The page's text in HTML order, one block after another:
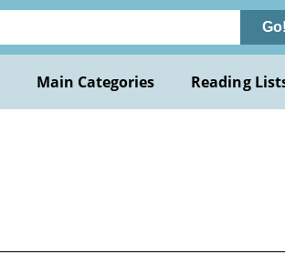
Main Categories Reading